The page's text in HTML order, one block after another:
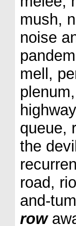
mush,
noise
mell,
queue,
the
road,
and-
row